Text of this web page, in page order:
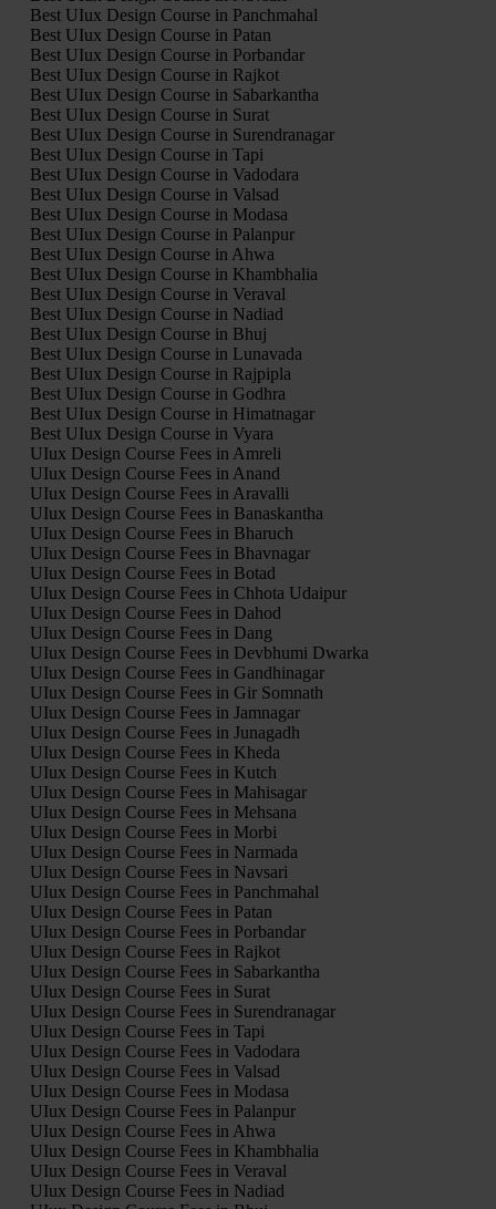
Best UIux Design Course in Panchmahal
Best UIux Design Course in Patan
Best UIux Design Course in Porbandar
Best UIux Design Course in Rajkot
Best UIux Design Course in Sabarkantha
Best UIux Design Course in Surat
Best UIux Design Course in Surendranagar
Best UIux Design Course in Tapi
Best UIux Design Course in Vadodara
Best UIux Design Course in Valsad
Best UIux Design Course in Modasa
Best UIux Design Course in Palanpur
Best UIux Design Course in Ahwa
Best UIux Design Course in Khambhalia
Best UIux Design Course in Veraval
Best UIux Design Course in Nadiad
Best UIux Design Course in Bhuj
Best UIux Design Course in Lunavada
Best UIux Design Course in Rajpipla
Best UIux Design Course in Godhra
Best UIux Design Course in Himatnagar
Best UIux Design Course in Vyara
UIux Design Course Fees in Amreli
UIux Design Course Fees in Anand
UIux Design Course Fees in Aravalli
UIux Design Course Fees in Banaskantha
UIux Design Course Fees in Bharuch
UIux Design Course Fees in Bhavnagar
UIux Design Course Fees in Botad
UIux Design Course Fees in Chhota Udaipur
UIux Design Course Fees in Dahod
UIux Design Course Fees in Dang
UIux Design Course Fees in Devbhumi Dwarka
UIux Design Course Fees in Gandhinagar
UIux Design Course Fees in Gir Somnath
UIux Design Course Fees in Jamnagar
UIux Design Course Fees in Junagadh
UIux Design Course Fees in Kheda
UIux Design Course Fees in Kutch
UIux Design Course Fees in Mahisagar
UIux Design Course Fees in Mehsana
UIux Design Course Fees in Morbi
UIux Design Course Fees in Narmada
UIux Design Course Fees in Navsari
UIux Design Course Fees in Panchmahal
UIux Design Course Fees in Patan
UIux Design Course Fees in Porbandar
UIux Design Course Fees in Rajkot
UIux Design Course Fees in Sabarkantha
UIux Design Course Fees in Surat
UIux Design Course Fees in Surendranagar
UIux Design Course Fees in Tapi
UIux Design Course Fees in Vadodara
UIux Design Course Fees in Valsad
UIux Design Course Fees in Modasa
UIux Design Course Fees in Palanpur
UIux Design Course Fees in Ahwa
UIux Design Course Fees in Khambhalia
UIux Design Course Fees in Veraval
UIux Design Course Fees in Nadiad